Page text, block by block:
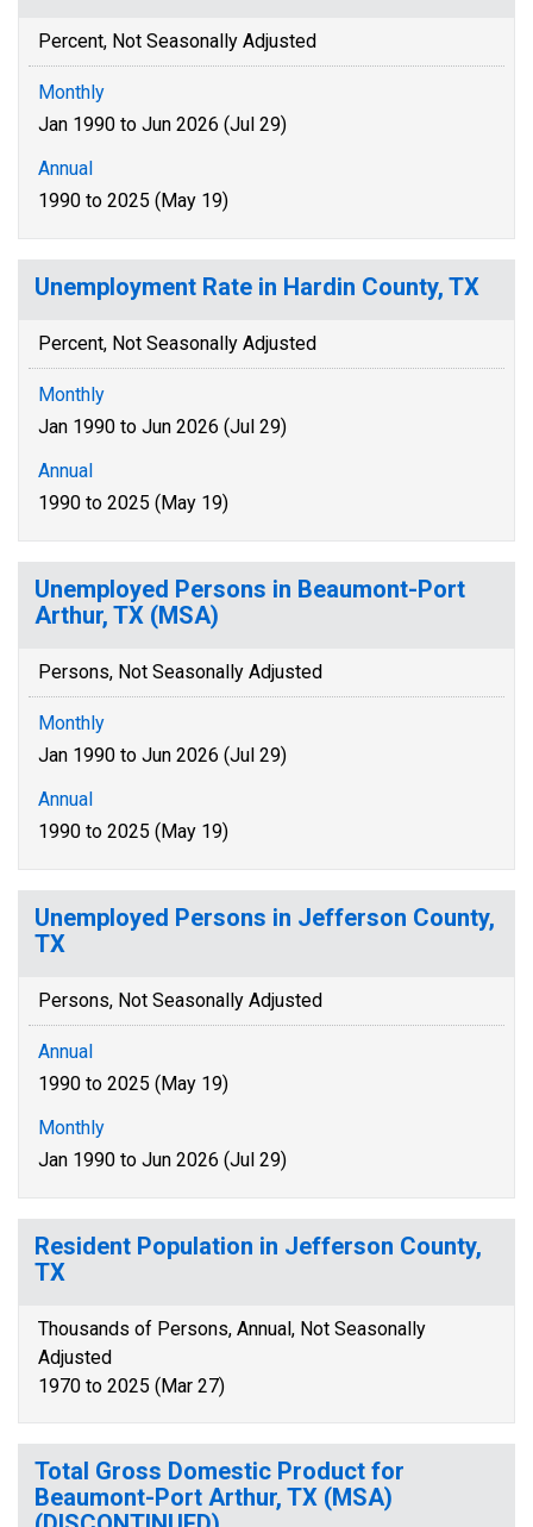
Percent, Not Seasonally Adjusted
Monthly
Jan 1990 to Jun 2026 (Jul 29)
Annual
1990 to 2025 (May 19)
Unemployment Rate in Hardin County, TX
Percent, Not Seasonally Adjusted
Monthly
Jan 1990 to Jun 2026 (Jul 29)
Annual
1990 to 2025 (May 19)
Unemployed Persons in Beaumont-Port
Arthur, TX (MSA)
Persons, Not Seasonally Adjusted
Monthly
Jan 1990 to Jun 2026 (Jul 29)
Annual
1990 to 2025 (May 19)
Unemployed Persons in Jefferson County,
TX
Persons, Not Seasonally Adjusted
Annual
1990 to 2025 (May 19)
Monthly
Jan 1990 to Jun 2026 (Jul 29)
Resident Population in Jefferson County,
TX
Thousands of Persons, Annual, Not Seasonally
Adjusted
1970 to 2025 (Mar 27)
Total Gross Domestic Product for
Beaumont-Port Arthur, TX (MSA)